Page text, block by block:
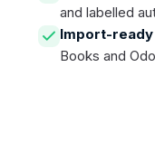
and labelled
Import-ready
Books and